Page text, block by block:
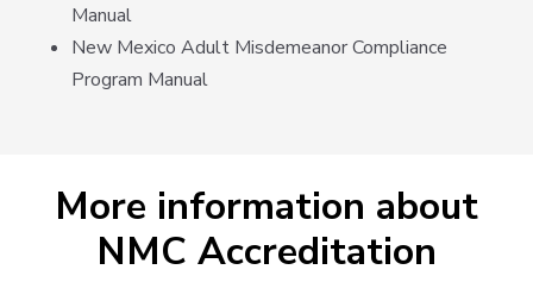
Manual
New Mexico Adult Misdemeanor Compliance
Program Manual
More information about
NMC Accreditation